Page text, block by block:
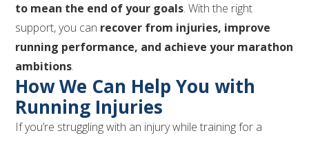
to mean the end of your goals. With the right
support, you can recover from injuries, improve
running performance, and achieve your marathon
ambitions.
How We Can Help You with
Running Injuries
If you’re struggling with an injury while training for a